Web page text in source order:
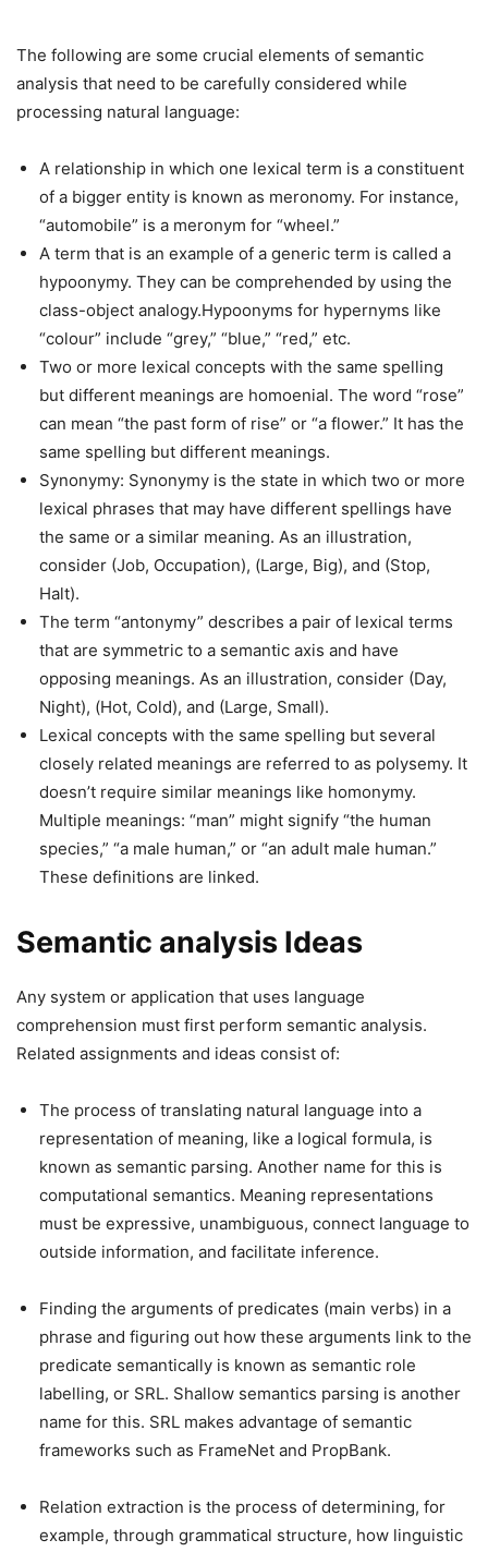
The following are some crucial elements of semantic
analysis that need to be carefully considered while
processing natural language:
A relationship in which one lexical term is a constituent
of a bigger entity is known as meronomy. For instance,
“automobile” is a meronym for “wheel.”
A term that is an example of a generic term is called a
hypoonymy. They can be comprehended by using the
class-object analogy.Hypoonyms for hypernyms like
“colour” include “grey,” “blue,” “red,” etc.
Two or more lexical concepts with the same spelling
but different meanings are homoenial. The word “rose”
can mean “the past form of rise” or “a flower.” It has the
same spelling but different meanings.
Synonymy: Synonymy is the state in which two or more
lexical phrases that may have different spellings have
the same or a similar meaning. As an illustration,
consider (Job, Occupation), (Large, Big), and (Stop,
Halt).
The term “antonymy” describes a pair of lexical terms
that are symmetric to a semantic axis and have
opposing meanings. As an illustration, consider (Day,
Night), (Hot, Cold), and (Large, Small).
Lexical concepts with the same spelling but several
closely related meanings are referred to as polysemy. It
doesn’t require similar meanings like homonymy.
Multiple meanings: “man” might signify “the human
species,” “a male human,” or “an adult male human.”
These definitions are linked.
Semantic analysis Ideas
Any system or application that uses language
comprehension must first perform semantic analysis.
Related assignments and ideas consist of:
The process of translating natural language into a
representation of meaning, like a logical formula, is
known as semantic parsing. Another name for this is
computational semantics. Meaning representations
must be expressive, unambiguous, connect language to
outside information, and facilitate inference.
Finding the arguments of predicates (main verbs) in a
phrase and figuring out how these arguments link to the
predicate semantically is known as semantic role
labelling, or SRL. Shallow semantics parsing is another
name for this. SRL makes advantage of semantic
frameworks such as FrameNet and PropBank.
Relation extraction is the process of determining, for
example, through grammatical structure, how linguistic